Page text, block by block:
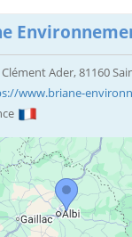
Clément Ader, 81160
www.briane-